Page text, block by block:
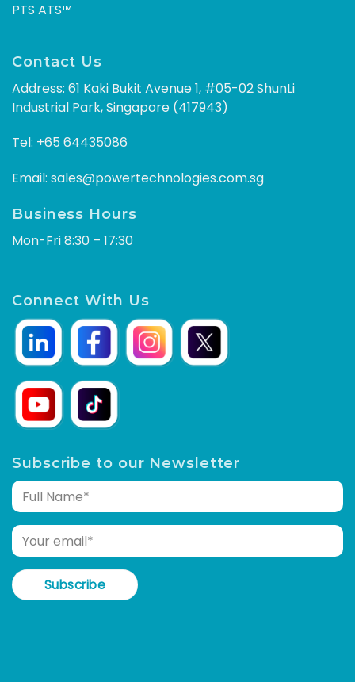
PTS ATS™
Contact Us
Address: 61 Kaki Bukit Avenue 1, #05-02 ShunLi
Industrial Park, Singapore (417943)
Tel: +65 64435086
Email: sales@powertechnologies.com.sg
Business Hours
Mon-Fri 8:30 – 17:30
Connect With Us
Subscribe to our Newsletter